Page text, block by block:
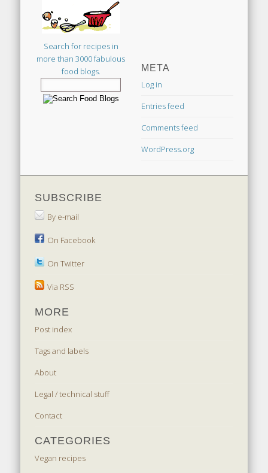
Search for recipes in
more than 3000 fabulous
food blogs.
META
Log in
Entries feed
Comments feed
WordPress.org
SUBSCRIBE
By e-mail
On Facebook
On Twitter
Via RSS
MORE
Post index
Tags and labels
About
Legal / technical stuff
Contact
CATEGORIES
Vegan recipes